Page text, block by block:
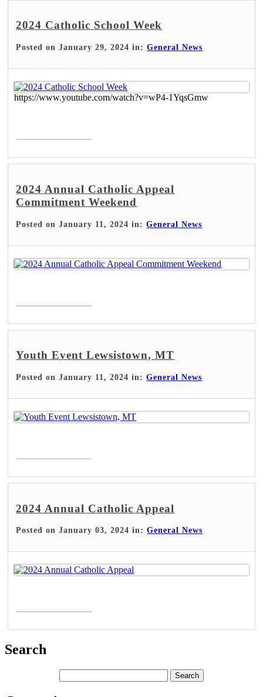
2024 Catholic School Week
Posted on January 29, 2024 in:General News
https://www.youtube.com/watch?v=wP4-1YqsGmw
2024 Annual Catholic Appeal
Commitment Weekend
Posted on January 11, 2024 in:General News
Youth Event Lewsistown, MT
Posted on January 11, 2024 in:General News
2024 Annual Catholic Appeal
Posted on January 03, 2024 in:General News
Search